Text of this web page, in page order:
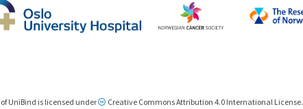
UniBind is licensed under Creative Commons Attribution 4.0 International License.